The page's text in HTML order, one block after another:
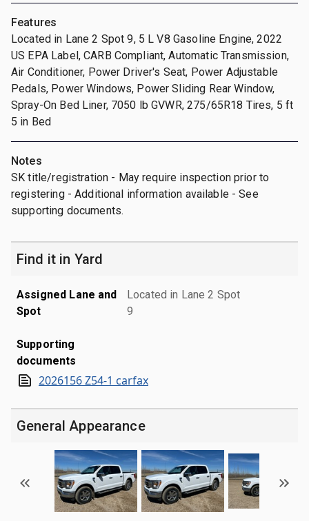
Features
Located in Lane 2 Spot 9, 5 L V8 Gasoline Engine, 2022
US EPA Label, CARB Compliant, Automatic Transmission,
Air Conditioner, Power Driver's Seat, Power Adjustable
Pedals, Power Windows, Power Sliding Rear Window,
Spray-On Bed Liner, 7050 lb GVWR, 275/65R18 Tires, 5 ft
5 in Bed
Notes
SK title/registration - May require inspection prior to
registering - Additional information available - See
supporting documents.
Find it in Yard
Assigned Lane and
Spot
Located in Lane 2 Spot
9
Supporting
documents
2026156 Z54-1 carfax
General Appearance